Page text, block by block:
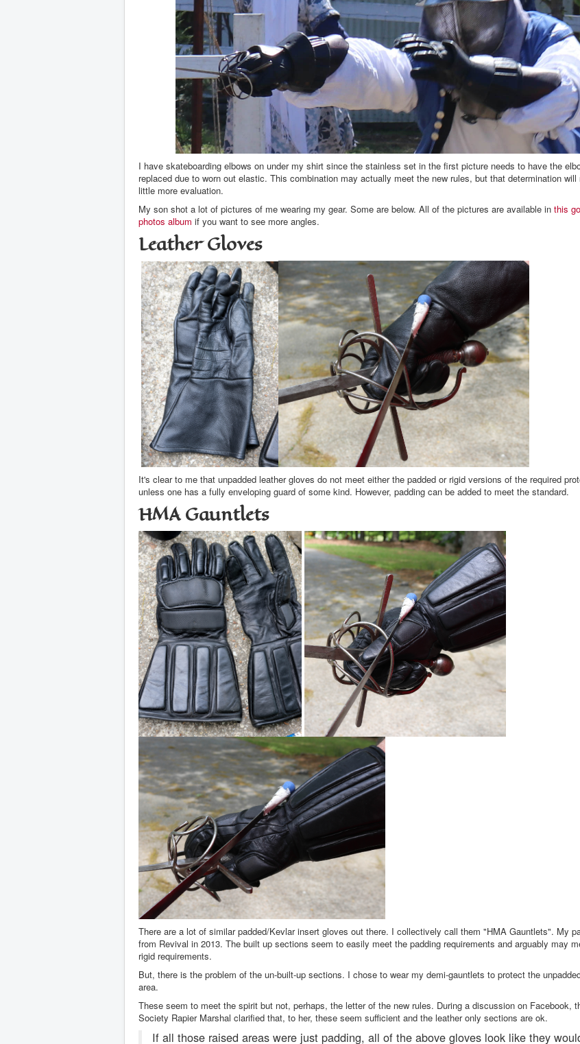
I have skateboarding elbows on under my shirt since the stainless set in the first picture needs to have the
replaced due to worn out elastic. This combination may actually meet the new rules, but that determination will
little more evaluation.
My son shot a lot of pictures of me wearing my gear. Some are below. All of the pictures are available in this
photos album if you want to see more angles.
Leather Gloves
It's clear to me that unpadded leather gloves do not meet either the padded or rigid versions of the required
unless one has a fully enveloping guard of some kind. However, padding can be added to meet the standard.
HMA Gauntlets
There are a lot of similar padded/Kevlar insert gloves out there. I collectively call them "HMA Gauntlets". My
from Revival in 2013. The built up sections seem to easily meet the padding requirements and arguably may
rigid requirements.
But, there is the problem of the un-built-up sections. I chose to wear my demi-gauntlets to protect the
area.
These seem to meet the spirit but not, perhaps, the letter of the new rules. During a discussion on Facebook,
Society Rapier Marshal clarified that, to her, these seem sufficient and the leather only sections are ok.
If all those raised areas were just padding, all of the above gloves look like they